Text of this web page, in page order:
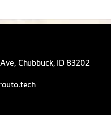
Chubbuck, ID 83202